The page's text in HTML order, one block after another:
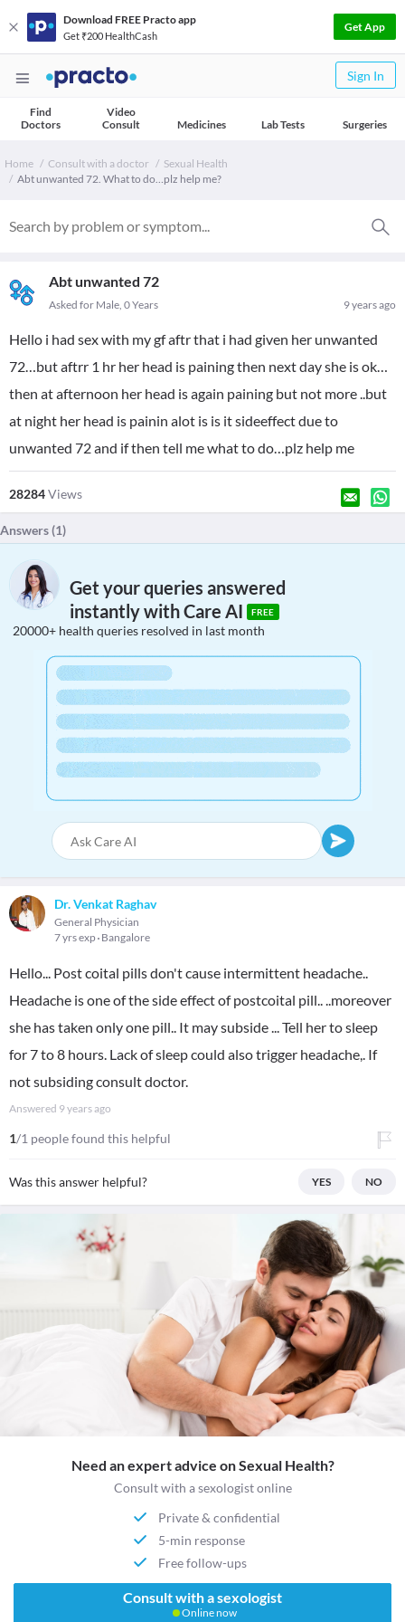
Download FREE Practo app
Get ₹200 HealthCash
Get App
Sign In
Find
Doctors
Video
Consult
Medicines Lab Tests Surgeries
Home Consult with a doctor
Sexual Health
Abt unwanted 72. What to do…plz help me?
Abt unwanted 72
9 years ago
Asked for Male, 0 Years
Hello i had sex with my gf aftr that i had given her unwanted
72…but aftrr 1 hr her head is paining then next day she is ok…
then at afternoon her head is again paining but not more ..but
at night her head is painin alot is is it sideeffect due to
unwanted 72 and if then tell me what to do…plz help me
28284Views
Answers (1)
Get your queries answered
instantly with Care AI
FREE
20000+ health queries resolved in last month
Dr. Venkat Raghav
General Physician
7 yrs exp Bangalore
Hello... Post coital pills don't cause intermittent headache..
Headache is one of the side effect of postcoital pill.. ..moreover
she has taken only one pill.. It may subside ... Tell her to sleep
for 7 to 8 hours. Lack of sleep could also trigger headache,. If
not subsiding consult doctor.
Answered 9 years ago
1/1 people found this helpful
Was this answer helpful? YES NO
Need an expert advice on Sexual Health?
Consult with a sexologist online
Private & confidential
5-min response
Free follow-ups
Consult with a sexologist
Online now